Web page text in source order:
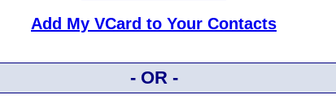
Add My VCard to Your Contacts
- OR -